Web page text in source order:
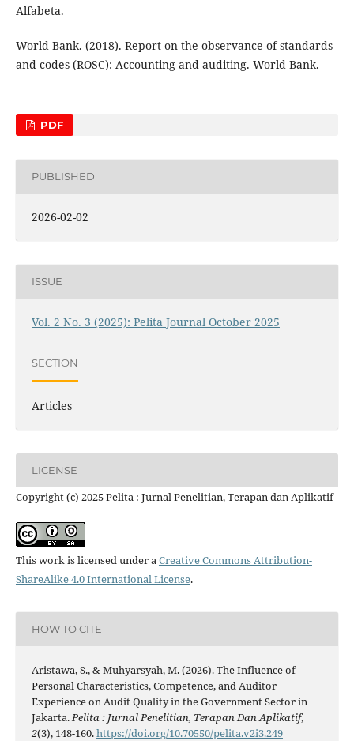
Alfabeta.
World Bank. (2018). Report on the observance of standards
and codes (ROSC): Accounting and auditing. World Bank.
PDF
PUBLISHED
2026-02-02
ISSUE
Vol. 2 No. 3 (2025): Pelita Journal October 2025
SECTION
Articles
LICENSE
Copyright (c) 2025 Pelita : Jurnal Penelitian, Terapan dan Aplikatif
This work is licensed under aCreative Commons Attribution-
ShareAlike 4.0 International License.
HOW TO CITE
Aristawa, S., & Muhyarsyah, M. (2026). The Influence of
Personal Characteristics, Competence, and Auditor
Experience on Audit Quality in the Government Sector in
Jakarta.Pelita : Jurnal Penelitian, Terapan Dan Aplikatif,
2(3), 148-160.https://doi.org/10.70550/pelita.v2i3.249